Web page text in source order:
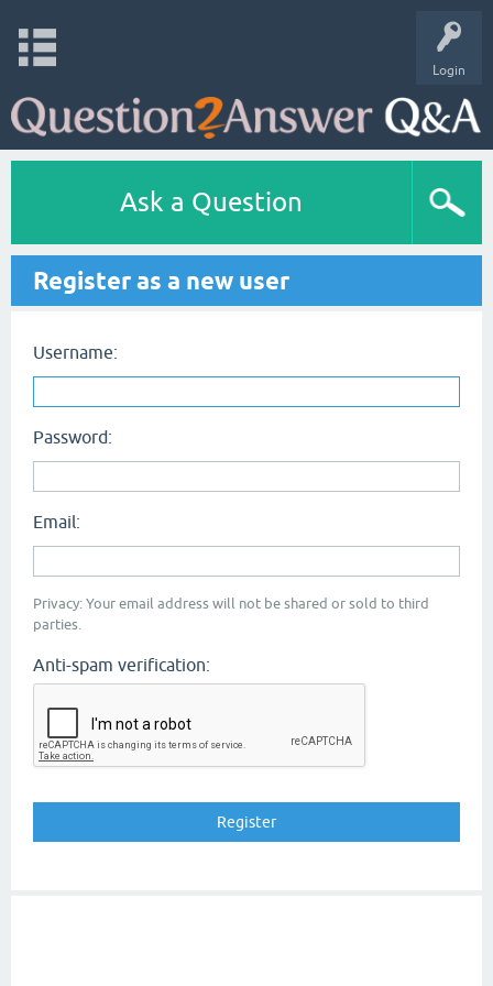
Login
Ask a Question
Register as a new user
Username:
Password:
Email:
Privacy: Your email address will not be shared or sold to third
parties.
Anti-spam verification: